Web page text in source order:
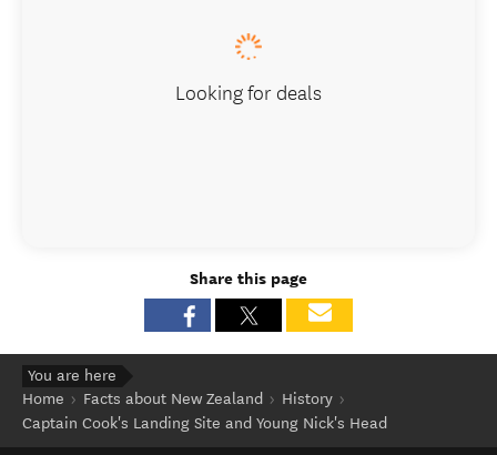
Looking for deals
Share this page
You are here
Home
Facts about New Zealand
History
Captain Cook's Landing Site and Young Nick's Head